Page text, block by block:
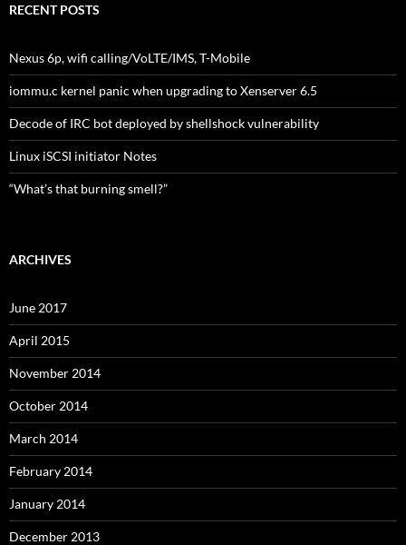
RECENT POSTS
Nexus 6p, wifi calling/VoLTE/IMS, T-Mobile
iommu.c kernel panic when upgrading to Xenserver 6.5
Decode of IRC bot deployed by shellshock vulnerability
Linux iSCSI initiator Notes
“What’s that burning smell?”
ARCHIVES
June 2017
April 2015
November 2014
October 2014
March 2014
February 2014
January 2014
December 2013